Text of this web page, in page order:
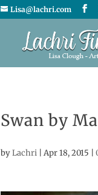
Lisa@lachri.com
Swan by
byLachri Apr 18, 2015